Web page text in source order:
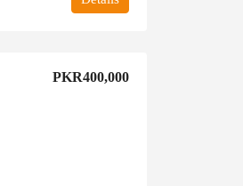
PKR400,000